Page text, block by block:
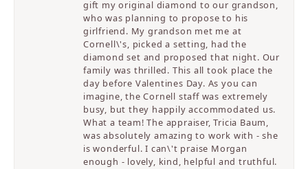
gift my original diamond to our grandson,
who was planning to propose to his
girlfriend. My grandson met me at
Cornell\'s, picked a setting, had the
diamond set and proposed that night. Our
family was thrilled. This all took place the
day before Valentines Day. As you can
imagine, the Cornell staff was extremely
busy, but they happily accommodated us.
What a team! The appraiser, Tricia Baum,
was absolutely amazing to work with - she
is wonderful. I can\'t praise Morgan
enough - lovely, kind, helpful and truthful.